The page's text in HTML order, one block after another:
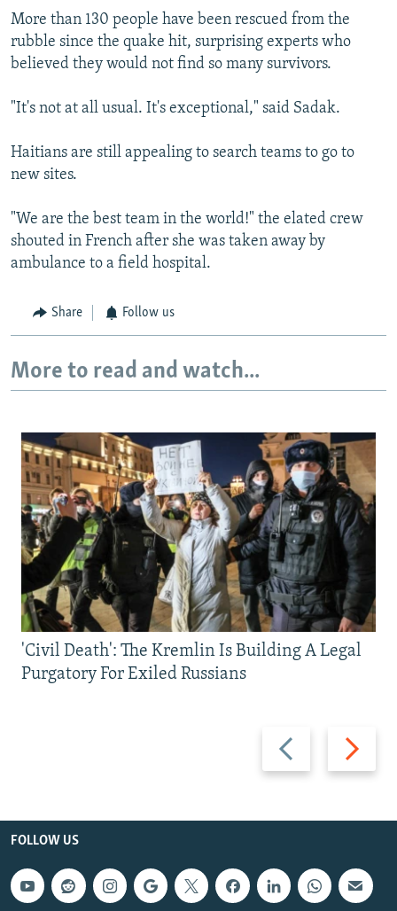
More than 130 people have been rescued from the
rubble since the quake hit, surprising experts who
believed they would not find so many survivors.
"It's not at all usual. It's exceptional," said Sadak.
Haitians are still appealing to search teams to go to
new sites.
"We are the best team in the world!" the elated crew
shouted in French after she was taken away by
ambulance to a field hospital.
Share Follow us
More to read and watch...
Previous
slide
Next
slide
'Civil Death': The Kremlin Is Building A Legal
Purgatory For Exiled Russians
FOLLOW US